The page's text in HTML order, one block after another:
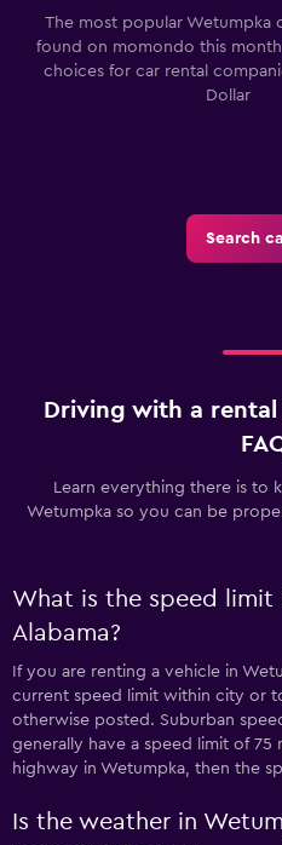
The most popular Wetumpka
found on momondo this
choices for car rental
Dollar
Search
Driving with a
Learn everything there is to
Wetumpka so you can be
What is the speed limit
Alabama?
If you are renting a vehicle in
current speed limit within city or
otherwise posted. Suburban
generally have a speed limit of
highway in Wetumpka, then the
Is the weather in